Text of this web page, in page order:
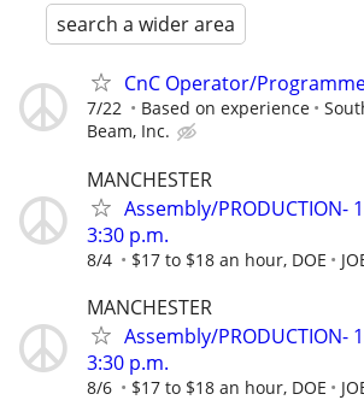
search a wider area
CnC Operator/
7/22 Based on experience
Beam, Inc.
MANCHESTER
Assembly/PRODUCTION-
3:30 p.m.
8/4 $17 to $18 an hour, DOE
MANCHESTER
Assembly/PRODUCTION-
3:30 p.m.
8/6 $17 to $18 an hour, DOE